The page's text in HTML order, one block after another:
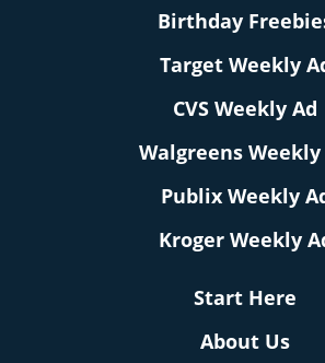
Birthday
Target Weekly
CVS Weekly Ad
Walgreens Weekly
Publix Weekly
Kroger Weekly
Start Here
About Us